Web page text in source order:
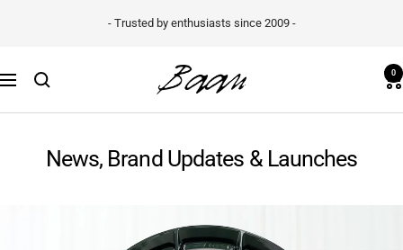
- Trusted by enthusiasts since 2009 -
Navigation
Baan
Velgen
B.V.
0
News, Brand Updates & Launches